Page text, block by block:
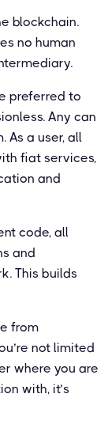
blockchain.
no human
preferred to
Any can
As a user, all
fiat services,
and
code, all
and
This builds
from
not limited
where you are
with, it’s